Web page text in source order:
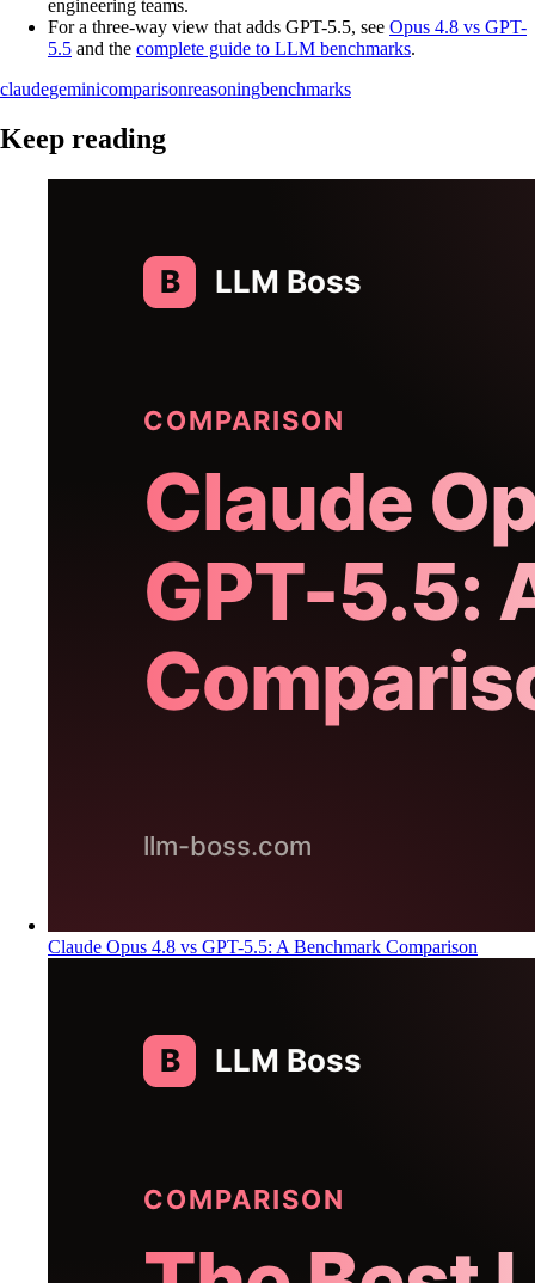
engineering teams.
For a three-way view that adds GPT-5.5, see Opus 4.8 vs GPT-
5.5 and the complete guide to LLM benchmarks.
claudegeminicomparisonreasoningbenchmarks
Keep reading
Claude Opus 4.8 vs GPT-5.5: A Benchmark Comparison